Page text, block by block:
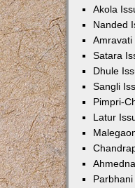
Akola
Nanded
Amravati
Satara
Dhule
Sangli
Pimpri-
Latur